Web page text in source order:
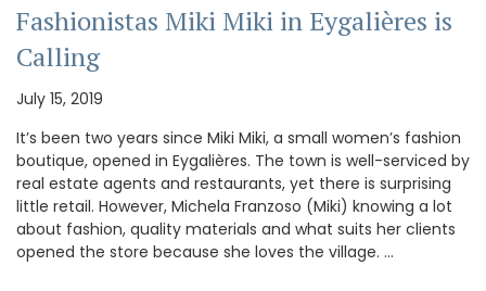
Fashionistas Miki Miki in Eygalières is
Calling
July 15, 2019
It’s been two years since Miki Miki, a small women’s fashion
boutique, opened in Eygalières. The town is well-serviced by
real estate agents and restaurants, yet there is surprising
little retail. However, Michela Franzoso (Miki) knowing a lot
about fashion, quality materials and what suits her clients
opened the store because she loves the village. …